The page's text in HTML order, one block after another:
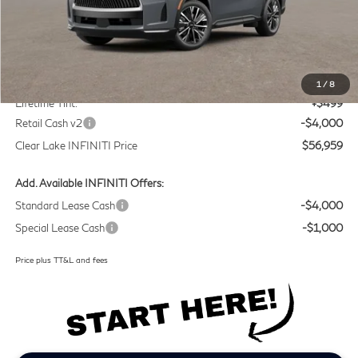
1 /8
Less
+$225
Lifetime Tint:
+$499
Retail Cash v2
-$4,000
Clear Lake INFINITI Price
$56,959
Add. Available INFINITI Offers:
Standard Lease Cash
-$4,000
Special Lease Cash
-$1,000
Price plus TT&L and fees